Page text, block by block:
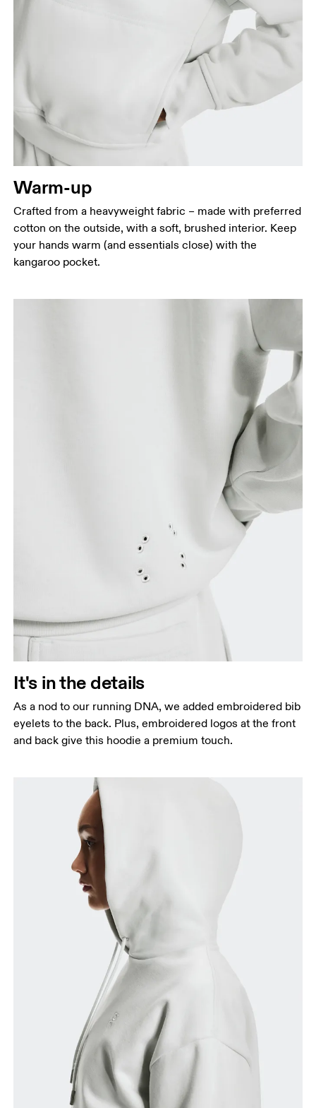
Measure around the fullest part across bust points,
keeping the tape horizontal.
Waist
Measure around the natural waistline, which is the
Measure around the fullest part of the hip.
Warm-up
Crafted from a heavyweight fabric – made with preferred
cotton on the outside, with a soft, brushed interior. Keep
your hands warm (and essentials close) with the
kangaroo pocket.
It's in the details
As a nod to our running DNA, we added embroidered bib
eyelets to the back. Plus, embroidered logos at the front
and back give this hoodie a premium touch.